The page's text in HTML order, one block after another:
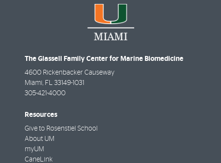
The Glassell Family Center for Marine Biomedicine
4600 Rickenbacker Causeway
Miami, FL 33149-1031
305-421-4000
Resources
Give to Rosenstiel School
About UM
myUM
CaneLink